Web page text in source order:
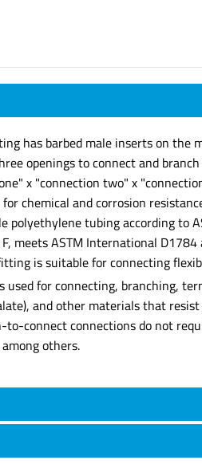
has barbed male inserts on
openings to connect and
x "connection two" x
for chemical and corrosion
polyethylene tubing according to
meets ASTM International
is suitable for connecting
used for connecting, branching,
and other materials that
to-connect connections do not
others.